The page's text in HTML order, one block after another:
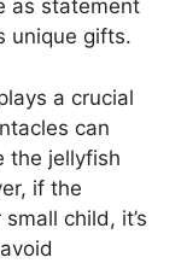
as statement
unique gifts.
a crucial
can
the jellyfish
if the
child, it’s